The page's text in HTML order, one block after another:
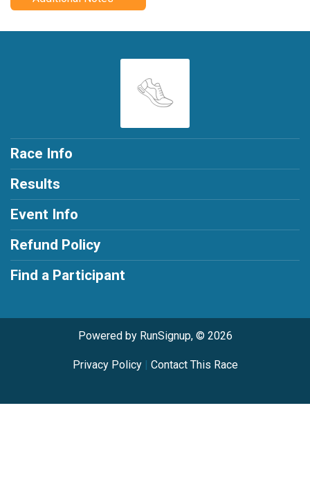
Race Info
Results
Event Info
Refund Policy
Find a Participant
Powered by RunSignup, © 2026
Privacy Policy| Contact This Race